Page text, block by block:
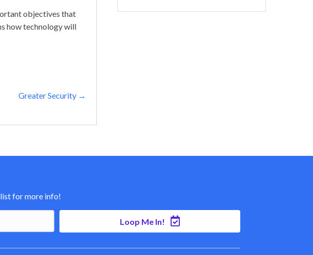
objectives that
how technology will
Greater Security →
for more info!
Loop Me In!